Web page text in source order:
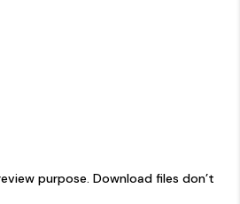
purpose. Download files don’t